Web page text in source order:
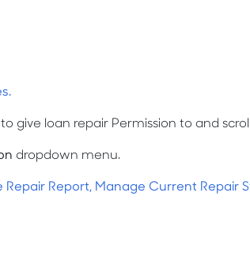
give loan repair Permission to and
dropdown menu.
Repair Report, Manage Current Repair